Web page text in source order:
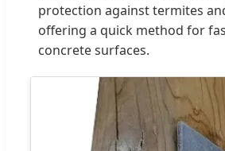
protection against termites
offering a quick method for
concrete surfaces.